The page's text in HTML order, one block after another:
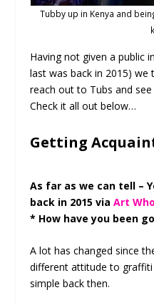
Tubby up in Kenya and
Having not given a public
last was back in 2015)
reach out to Tubs and see
Check it all out below…
Getting
As far as we can tell –
back in 2015 viaArt
* How have you been
A lot has changed since
different attitude to
simple back then.